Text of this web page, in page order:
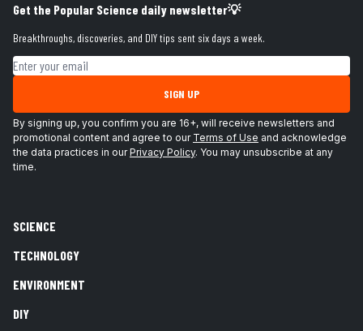
Get the Popular Science daily newsletter💡
Breakthroughs, discoveries, and DIY tips sent six days a week.
Email address
SIGN UP
By signing up, you confirm you are 16+, will receive newsletters and
promotional content and agree to our Terms of Use and acknowledge
the data practices in ourPrivacy Policy. You may unsubscribe at any
time.
SCIENCE
TECHNOLOGY
ENVIRONMENT
DIY